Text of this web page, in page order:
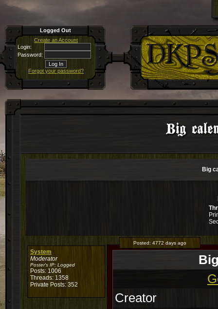
Logged Out
Create an Account
Login:
Password:
Forgot your password?
Big
Big
System
Moderator
Poster's IP: Logged
Posts: 1006
Threads: 1358
Private Posts: 352
Posted: 4772 days ago
Creator